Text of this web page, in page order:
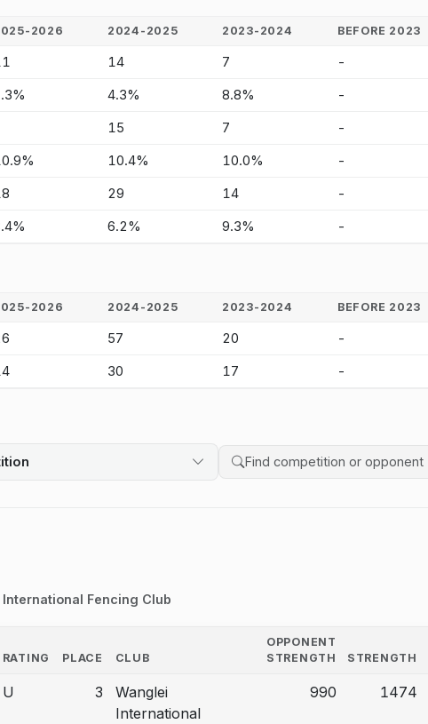
2026 2024-2025 2023-2024 BEFORE 2023
14 7 -
4.3% 8.8% -
15 7 -
10.4% 10.0% -
29 14 -
6.2% 9.3% -
2026 2024-2025 2023-2024 BEFORE 2023
57 20 -
30 17 -
Search competition history
Fencing Club
RATING PLACE CLUB
OPPONENT
STRENGTH
STRENGTH
U 3
Wanglei
International
990 1474